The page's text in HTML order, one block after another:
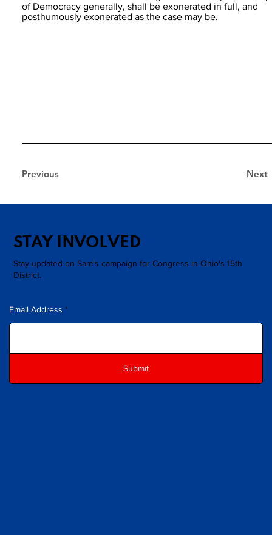
Previous Next
of Democracy generally, shall be exonerated in full, and
posthumously exonerated as the case may be.
STAY INVOLVED
Stay updated on Sam's campaign for Congress in Ohio's 15th
District.
Email Address
Submit